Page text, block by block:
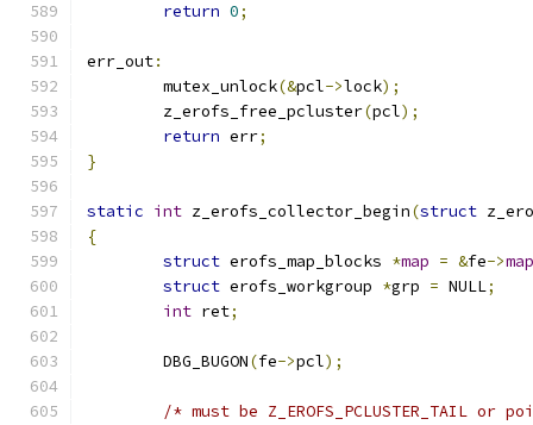
return 0;
err_out:
	mutex_unlock
(&pcl->lock);
	z_erofs_free_pcluster
(pcl);
return err;
}
static int z_erofs_collector_begin(struct
{
struct erofs_map_blocks *map = &fe->map
struct erofs_workgroup *grp = NULL;
int ret;
	DBG_BUGON
(fe->pcl);
/* must be Z_EROFS_PCLUSTER_TAIL